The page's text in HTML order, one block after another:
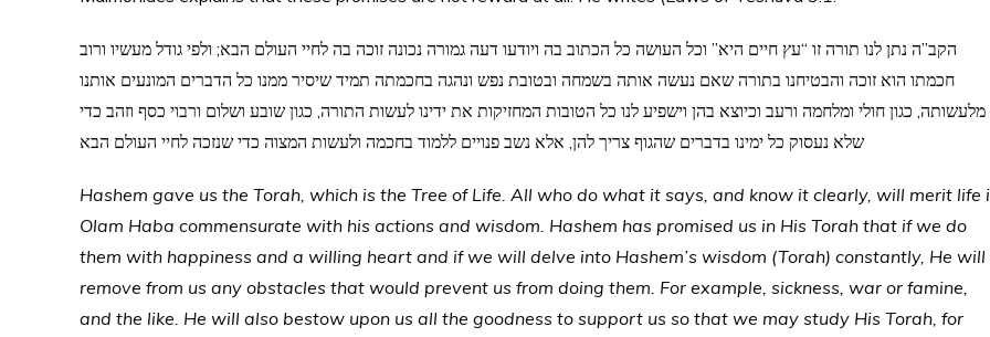
הקב”ה נתן לנו תורה זו “עץ חיים היא” וכל העושה כל הכתוב בה ויודעו דעה גמורה נכונה זוכה בה לחיי העולם הבא; ולפי גודל מעשיו ורוב
חכמתו הוא זוכה והבטיחנו בתורה שאם נעשה אותה בשמחה ובטובת נפש ונהגה בחכמתה תמיד שיסיר ממנו כל הדברים המונעים אותנו
מלעשותה, כגון חולי ומלחמה ורעב וכיוצא בהן וישפיע לנו כל הטובות המחזיקות את ידינו לעשות התורה, כגון שובע ושלום ורבוי כסף וזהב כדי
שלא נעסוק כל ימינו בדברים שהגוף צריך להן, אלא נשב פנויים ללמוד בחכמה ולעשות המצוה כדי שנזכה לחיי העולם הבא
Hashem gave us the Torah, which is the Tree of Life. All who do what it says, and know it clearly, will merit life
Olam Haba commensurate with his actions and wisdom. Hashem has promised us in His Torah that if we do
them with happiness and a willing heart and if we will delve into Hashem’s wisdom (Torah) constantly, He will
remove from us any obstacles that would prevent us from doing them. For example, sickness, war or famine,
and the like. He will also bestow upon us all the goodness to support us so that we may study His Torah, for